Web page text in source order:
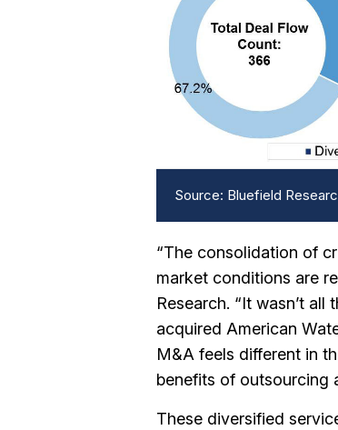
Source: Bluefield
“The consolidation of
market conditions are
Research. “It wasn’t
acquired American
M&A feels different in
benefits of outsourcing
These diversified